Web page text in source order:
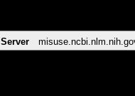
Server